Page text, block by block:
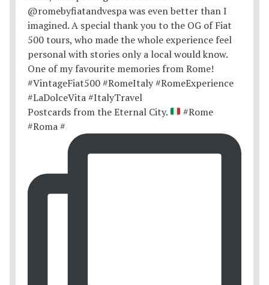
Postcards from the Eternal City.
#Rome
#Roma #